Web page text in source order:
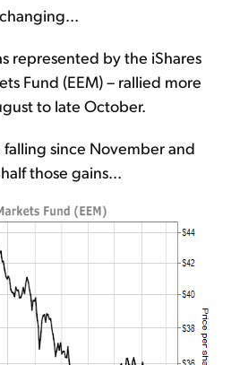
represented by the iShares
Fund (EEM) – rallied more
to late October.
falling since November and
those gains...